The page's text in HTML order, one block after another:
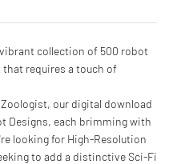
collection of 500 robot
requires a touch of
our digital download
Designs, each brimming with
looking for High-Resolution
to add a distinctive Sci-Fi